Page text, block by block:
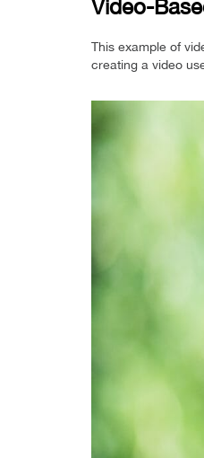
Video-
This example of
creating a video